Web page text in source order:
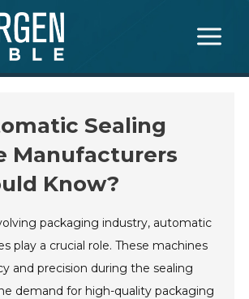
Menu
Sealing
Manufacturers
Know?
packaging industry, automatic
play a crucial role. These machines
and precision during the sealing
demand for high-quality packaging